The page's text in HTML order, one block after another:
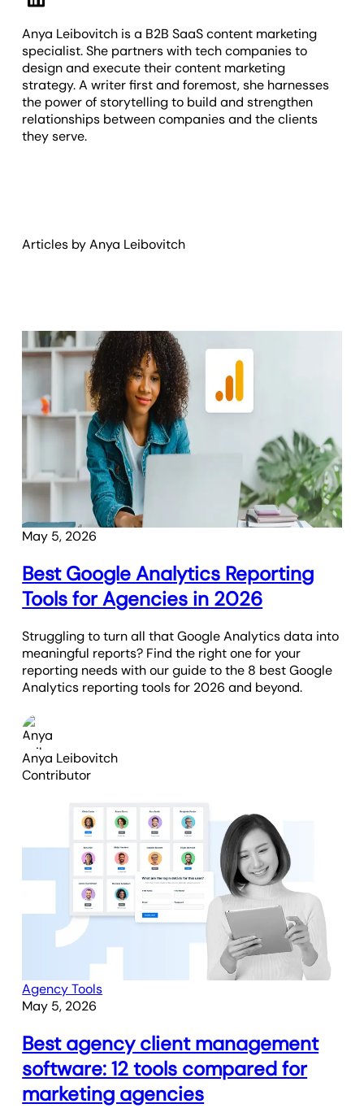
Anya Leibovitch is a B2B SaaS content marketing
specialist. She partners with tech companies to
design and execute their content marketing
strategy. A writer first and foremost, she harnesses
the power of storytelling to build and strengthen
relationships between companies and the clients
they serve.
Articles byAnya Leibovitch
May 5, 2026
Best Google Analytics Reporting
Tools for Agencies in 2026
Struggling to turn all that Google Analytics data into
meaningful reports? Find the right one for your
reporting needs with our guide to the 8 best Google
Analytics reporting tools for 2026 and beyond.
Anya Leibovitch
Contributor
Agency Tools
May 5, 2026
Best agency client management
software: 12 tools compared for
marketing agencies